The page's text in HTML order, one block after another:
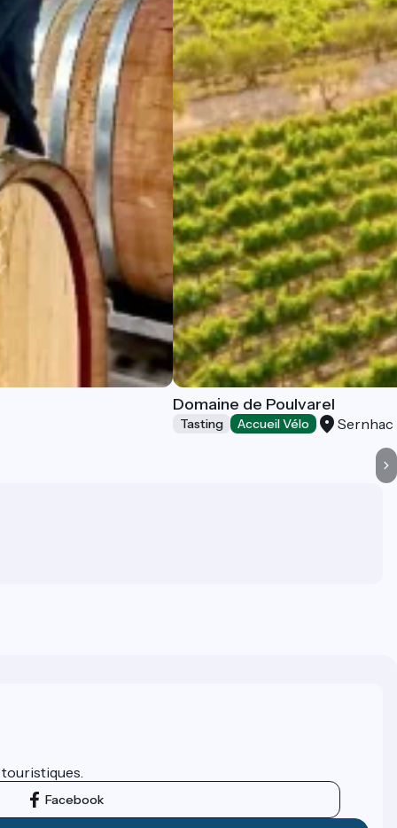
Domaine de Poulvarel
Tasting Accueil Vélo Sernhac
Facebook